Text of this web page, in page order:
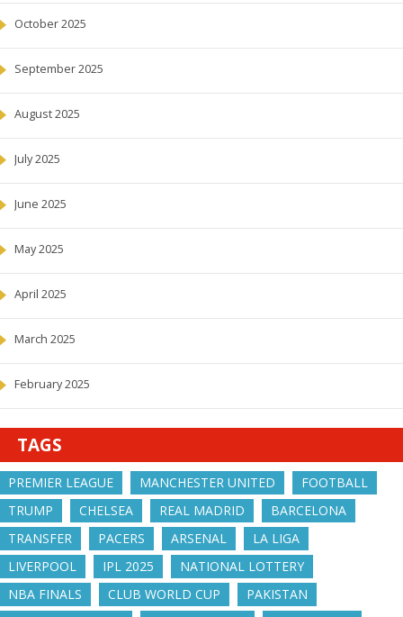
October 2025
September 2025
August 2025
July 2025
June 2025
May 2025
April 2025
March 2025
February 2025
TAGS
PREMIER LEAGUE MANCHESTER UNITED
FOOTBALL
TRUMP
CHELSEA REAL MADRID
BARCELONA
TRANSFER
PACERS ARSENAL
LA LIGA
LIVERPOOL
IPL 2025
NATIONAL LOTTERY
NBA FINALS
CLUB WORLD CUP
PAKISTAN